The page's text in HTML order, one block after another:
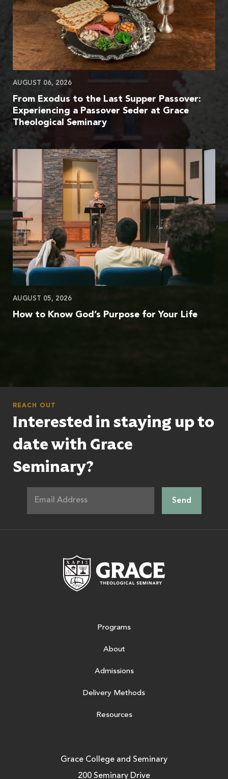
AUGUST 06, 2026
From Exodus to the Last Supper Passover:
Experiencing a Passover Seder at Grace
Theological Seminary
AUGUST 05, 2026
How to Know God’s Purpose for Your Life
REACH OUT
Interested in staying up to
date with Grace
Seminary?
Programs
About
Admissions
Delivery Methods
Resources
Grace College and Seminary
200 Seminary Drive